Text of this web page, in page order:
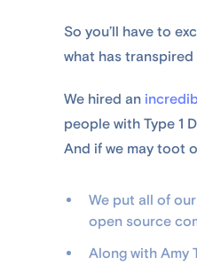
So you’ll have to
what has
We hired an
people with Type 1
And if we may toot
We put all of our
open source
Along with Amy